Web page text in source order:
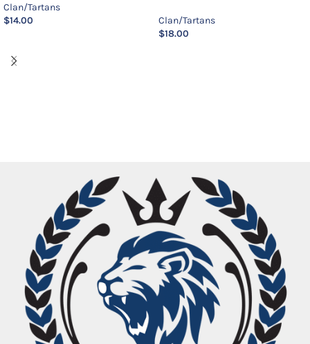
Clan/Tartans
$14.00
Clan/Tartans
$18.00